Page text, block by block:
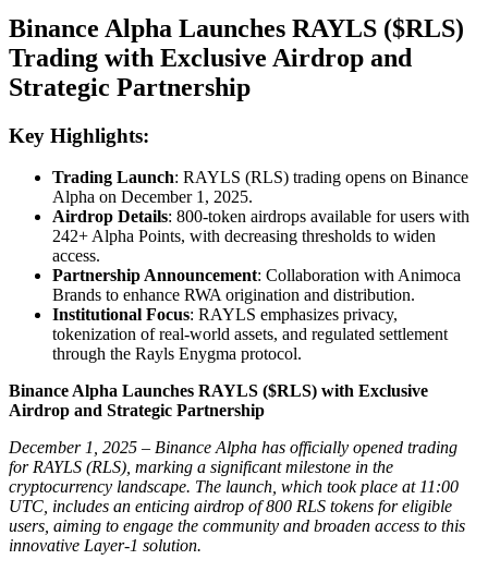
Binance Alpha Launches RAYLS ($RLS)
Trading with Exclusive Airdrop and
Strategic Partnership
Key Highlights:
Trading Launch: RAYLS (RLS) trading opens on Binance
Alpha on December 1, 2025.
Airdrop Details: 800-token airdrops available for users with
242+ Alpha Points, with decreasing thresholds to widen
access.
Partnership Announcement: Collaboration with Animoca
Brands to enhance RWA origination and distribution.
Institutional Focus: RAYLS emphasizes privacy,
tokenization of real-world assets, and regulated settlement
through the Rayls Enygma protocol.
Binance Alpha Launches RAYLS ($RLS) with Exclusive
Airdrop and Strategic Partnership
December 1, 2025 – Binance Alpha has officially opened trading
for RAYLS (RLS), marking a significant milestone in the
cryptocurrency landscape. The launch, which took place at 11:00
UTC, includes an enticing airdrop of 800 RLS tokens for eligible
users, aiming to engage the community and broaden access to this
innovative Layer-1 solution.